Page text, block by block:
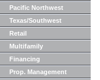
Pacific Northwest
Texas/Southwest
Retail
Multifamily
Financing
Prop. Management